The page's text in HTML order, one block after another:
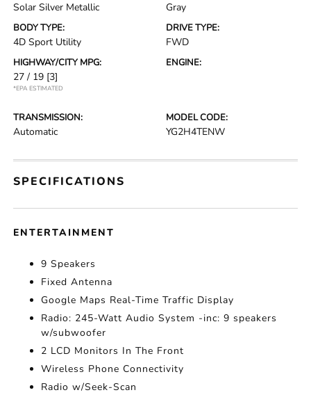
Solar Silver Metallic Gray
BODY TYPE:
4D Sport Utility
DRIVE TYPE:
FWD
HIGHWAY/CITY MPG:
27 / 19 [3]
*EPA ESTIMATED
ENGINE:
TRANSMISSION:
Automatic
MODEL CODE:
YG2H4TENW
SPECIFICATIONS
ENTERTAINMENT
9 Speakers
Fixed Antenna
Google Maps Real-Time Traffic Display
Radio: 245-Watt Audio System -inc: 9 speakers
w/subwoofer
2 LCD Monitors In The Front
Wireless Phone Connectivity
Radio w/Seek-Scan